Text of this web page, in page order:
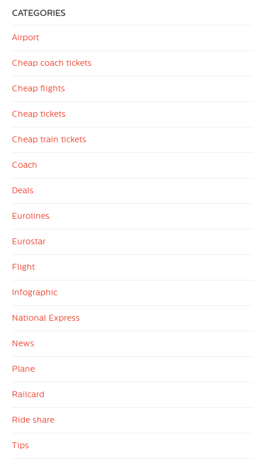
CATEGORIES
Airport
Cheap coach tickets
Cheap flights
Cheap tickets
Cheap train tickets
Coach
Deals
Eurolines
Eurostar
Flight
Infographic
National Express
News
Plane
Railcard
Ride share
Tips